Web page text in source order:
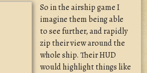
So in the airship game I
imagine them being able
to see further, and rapidly
zip their view around the
whole ship. Their HUD
would highlight things like